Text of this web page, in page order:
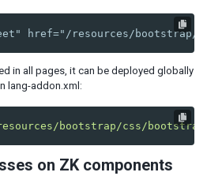
Widgets
href="/resources/bootstrap/
in all pages, it can be deployed globally
in lang-addon.xml:
bootstrap/css/
on ZK components